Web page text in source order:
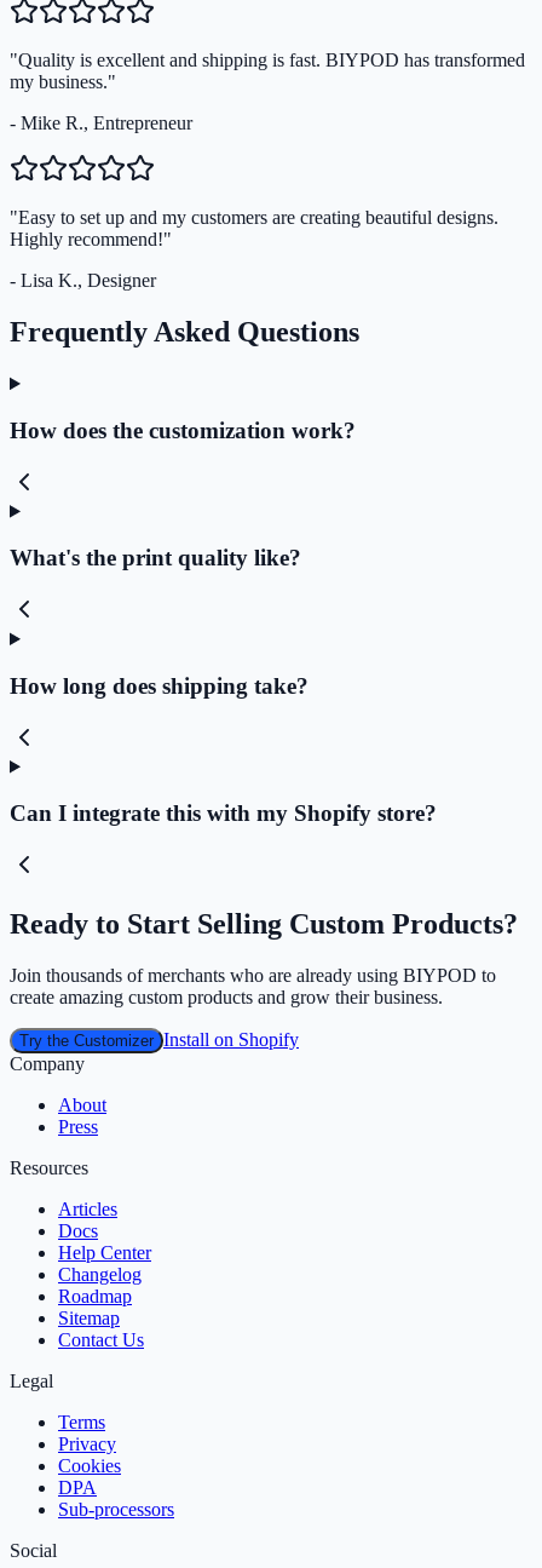
"Quality is excellent and shipping is fast. BIYPOD has transformed
my business."
- Mike R., Entrepreneur
"Easy to set up and my customers are creating beautiful designs.
Highly recommend!"
- Lisa K., Designer
Frequently Asked Questions
How does the customization work?
What's the print quality like?
How long does shipping take?
Can I integrate this with my Shopify store?
Ready to Start Selling Custom Products?
Join thousands of merchants who are already using BIYPOD to
create amazing custom products and grow their business.
Try the Customizer Install on Shopify
Company
About
Press
Resources
Articles
Docs
Help Center
Changelog
Roadmap
Sitemap
Contact Us
Legal
Terms
Privacy
Cookies
DPA
Sub‑processors
Social